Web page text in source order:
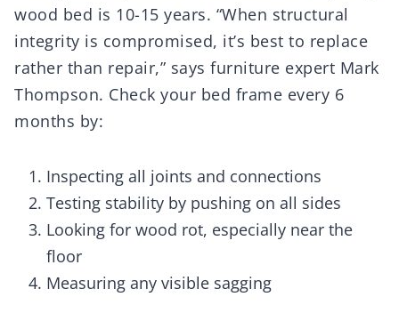
wood bed is 10-15 years. “When structural
integrity is compromised, it’s best to replace
rather than repair,” says furniture expert Mark
Thompson. Check your bed frame every 6
months by:
Inspecting all joints and connections
Testing stability by pushing on all sides
Looking for wood rot, especially near the
floor
Measuring any visible sagging